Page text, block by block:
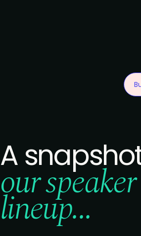
A
our speaker
lineup...